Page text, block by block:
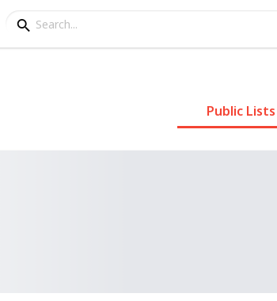
Public Lists